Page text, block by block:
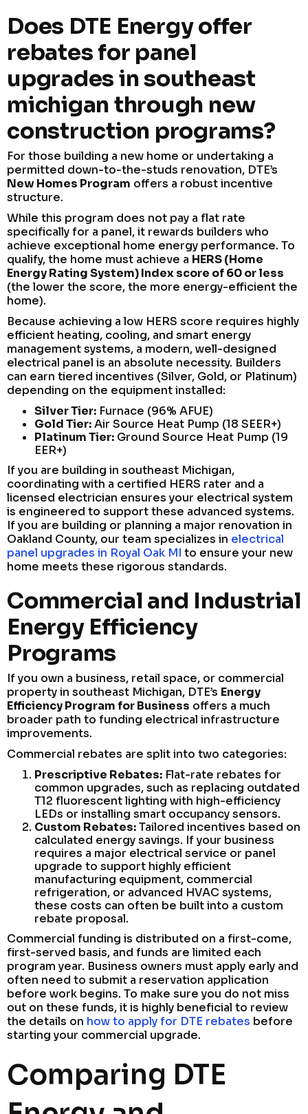
Does DTE Energy offer
rebates for panel
upgrades in southeast
michigan through new
construction programs?
For those building a new home or undertaking a
permitted down-to-the-studs renovation, DTE’s
New Homes Program offers a robust incentive
structure.
While this program does not pay a flat rate
specifically for a panel, it rewards builders who
achieve exceptional home energy performance. To
qualify, the home must achieve a HERS (Home
Energy Rating System) Index score of 60 or less
(the lower the score, the more energy-efficient the
home).
Because achieving a low HERS score requires highly
efficient heating, cooling, and smart energy
management systems, a modern, well-designed
electrical panel is an absolute necessity. Builders
can earn tiered incentives (Silver, Gold, or Platinum)
depending on the equipment installed:
Silver Tier: Furnace (96% AFUE)
Gold Tier:Air Source Heat Pump (18 SEER+)
Platinum Tier: Ground Source Heat Pump (19
EER+)
If you are building in southeast Michigan,
coordinating with a certified HERS rater and a
licensed electrician ensures your electrical system
is engineered to support these advanced systems.
If you are building or planning a major renovation in
Oakland County, our team specializes in electrical
panel upgrades in Royal Oak MI to ensure your new
home meets these rigorous standards.
Commercial and Industrial
Energy Efficiency
Programs
If you own a business, retail space, or commercial
property in southeast Michigan, DTE’s Energy
Efficiency Program for Business offers a much
broader path to funding electrical infrastructure
improvements.
Commercial rebates are split into two categories:
Prescriptive Rebates: Flat-rate rebates for
common upgrades, such as replacing outdated
T12 fluorescent lighting with high-efficiency
LEDs or installing smart occupancy sensors.
Custom Rebates:Tailored incentives based on
calculated energy savings. If your business
requires a major electrical service or panel
upgrade to support highly efficient
manufacturing equipment, commercial
refrigeration, or advanced HVAC systems,
these costs can often be built into a custom
rebate proposal.
Commercial funding is distributed on a first-come,
first-served basis, and funds are limited each
program year. Business owners must apply early and
often need to submit a reservation application
before work begins. To make sure you do not miss
out on these funds, it is highly beneficial to review
the details on how to apply for DTE rebates before
starting your commercial upgrade.
Comparing DTE